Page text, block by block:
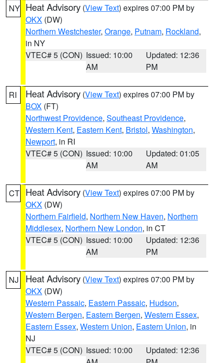
NY Heat Advisory (View Text) expires 07:00 PM by
OKX (DW)
Northern Westchester, Orange, Putnam, Rockland,
in NY
VTEC# 5 (CON) Issued: 10:00
AM
Updated: 12:36
PM
RI Heat Advisory (View Text) expires 07:00 PM by
BOX (FT)
Northwest Providence, Southeast Providence,
Western Kent, Eastern Kent, Bristol, Washington,
Newport, in RI
VTEC# 5 (CON) Issued: 10:00
AM
Updated: 01:05
AM
CT Heat Advisory (View Text) expires 07:00 PM by
OKX (DW)
Northern Fairfield, Northern New Haven, Northern
Middlesex, Northern New London, in CT
VTEC# 5 (CON) Issued: 10:00
AM
Updated: 12:36
PM
NJ Heat Advisory (View Text) expires 07:00 PM by
OKX (DW)
Western Passaic, Eastern Passaic, Hudson,
Western Bergen, Eastern Bergen, Western Essex,
Eastern Essex, Western Union, Eastern Union, in
NJ
VTEC# 5 (CON) Issued: 10:00
Updated: 12:36